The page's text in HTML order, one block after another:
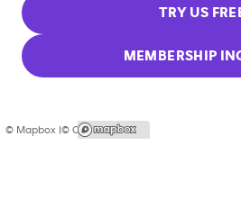
TRY US
MEMBERSHIP
© Mapbox |© OpenStreetMap